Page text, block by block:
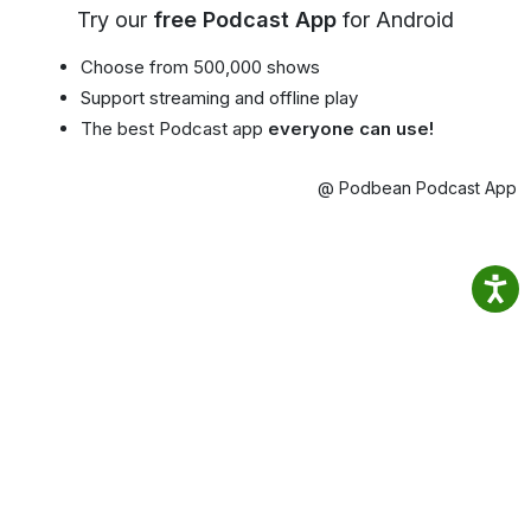
Try our free Podcast App for Android
Choose from 500,000 shows
Support streaming and offline play
The best Podcast app everyone can use!
@ Podbean Podcast App